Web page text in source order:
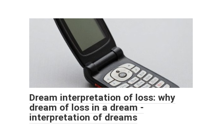
Dream interpretation of loss: why
dream of loss in a dream -
interpretation of dreams